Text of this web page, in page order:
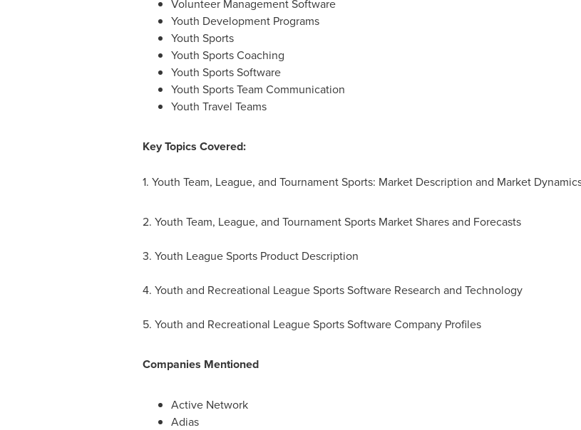
Volunteer Management Software
Youth Development Programs
Youth Sports
Youth Sports Coaching
Youth Sports Software
Youth Sports Team Communication
Youth Travel Teams
Key Topics Covered:
1. Youth Team, League, and Tournament Sports: Market Description and Market
2. Youth Team, League, and Tournament Sports Market Shares and Forecasts
3. Youth League Sports Product Description
4. Youth and Recreational League Sports Software Research and Technology
5. Youth and Recreational League Sports Software Company Profiles
Companies Mentioned
Active Network
Adias